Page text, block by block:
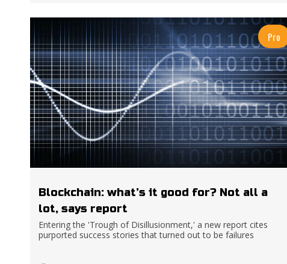
Pro
Blockchain: what’s it good for? Not all a
lot, says report
Entering the 'Trough of Disillusionment,' a new report cites
purported success stories that turned out to be failures